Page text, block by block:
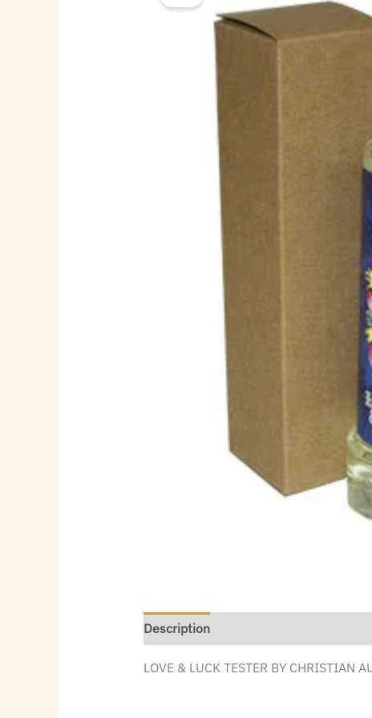
Description
LOVE & LUCK TESTER BY CHRISTIAN